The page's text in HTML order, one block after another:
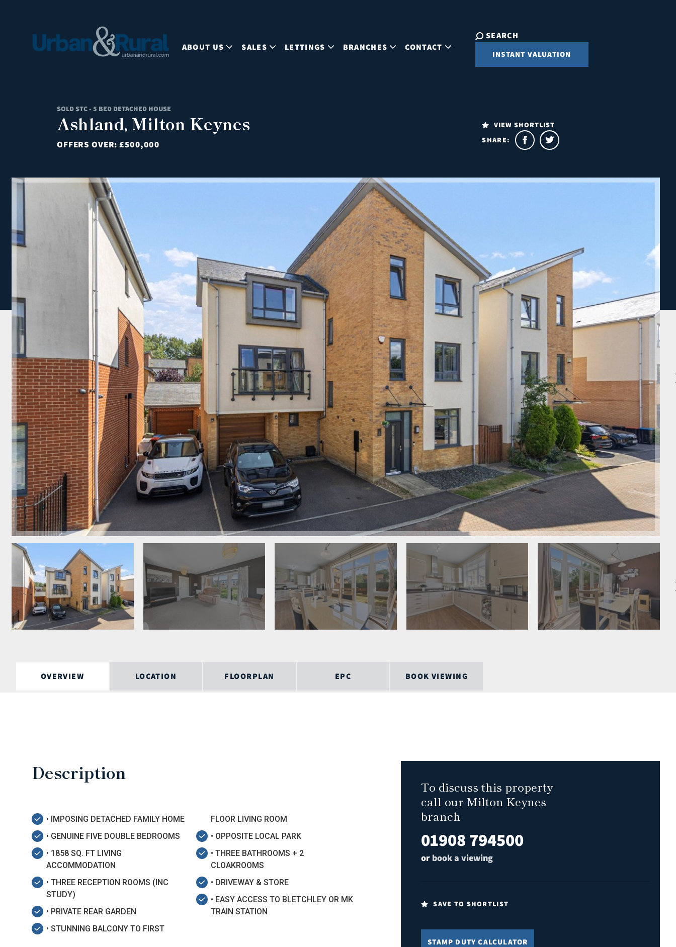
ABOUT US SALES LETTINGS BRANCHES CONTACT
SEARCH
INSTANT VALUATION
SOLD STC - 5 BED DETACHED HOUSE
Ashland, Milton Keynes
OFFERS OVER:£500,000
VIEW SHORTLIST
SHARE:
OVERVIEW LOCATION FLOORPLAN EPC BOOK VIEWING
Description
• IMPOSING DETACHED FAMILY HOME
• GENUINE FIVE DOUBLE BEDROOMS
• 1858 SQ. FT LIVING
ACCOMMODATION
• THREE RECEPTION ROOMS (INC
STUDY)
• PRIVATE REAR GARDEN
• STUNNING BALCONY TO FIRST
FLOOR LIVING ROOM
• OPPOSITE LOCAL PARK
• THREE BATHROOMS + 2
CLOAKROOMS
• DRIVEWAY & STORE
• EASY ACCESS TO BLETCHLEY OR MK
TRAIN STATION
To discuss this property
call our Milton Keynes
branch
01908 794500
or book a viewing
SAVE TO SHORTLIST
STAMP DUTY CALCULATOR